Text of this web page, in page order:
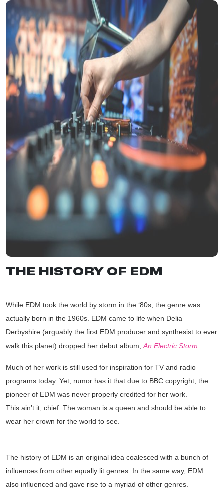
THE HISTORY OF EDM
While EDM took the world by storm in the ‘80s, the genre was
actually born in the 1960s. EDM came to life when Delia
Derbyshire (arguably the first EDM producer and synthesist to ever
walk this planet) dropped her debut album, An Electric Storm
Much of her work is still used for inspiration for TV and radio
programs today. Yet, rumor has it that due to BBC copyright, the
pioneer of EDM was never properly credited for her work.
This ain’t it, chief. The woman is a queen and should be able to
wear her crown for the world to see.
The history of EDM is an original idea coalesced with a bunch of
influences from other equally lit genres. In the same way, EDM
also influenced and gave rise to a myriad of other genres.